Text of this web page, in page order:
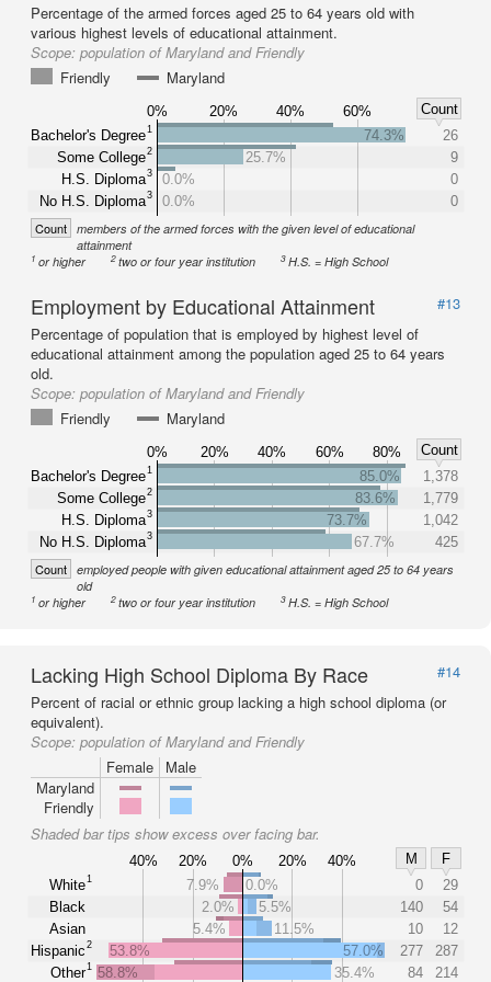
Percentage of the armed forces aged 25 to 64 years old with
various highest levels of educational attainment.
Scope: population of Maryland and Friendly
Friendly
Maryland
0% 20% 40% 60%
Count
Bachelor's Degree1
Some College2
H.S. Diploma3
No H.S. Diploma3
74.3%
26
25.7%
9
0.0%
0
0.0%
0
Count members of the armed forces with the given level of educational
attainment
1 or higher 2two or four year institution 3H.S. = High School
Employment by Educational Attainment
#13
Percentage of population that is employed by highest level of
educational attainment among the population aged 25 to 64 years
old.
Scope: population of Maryland and Friendly
Friendly
Maryland
0% 20% 40% 60% 80%
Count
Bachelor's Degree1
Some College2
H.S. Diploma3
No H.S. Diploma3
85.0%
1,378
83.6%
1,779
73.7%
1,042
67.7%
425
Count employed people with given educational attainment aged 25 to 64 years
old
1 or higher 2two or four year institution 3H.S. = High School
Lacking High School Diploma By Race
#14
Percent of racial or ethnic group lacking a high school diploma (or
equivalent).
Scope: population of Maryland and Friendly
Female
Male
Maryland
Friendly
Shaded bar tips show excess over facing bar.
40% 20% 0% 20% 40% M
F
White1
Black
Asian
Hispanic2
Other1
7.9% 0.0% 0
29
2.0%
5.5% 140
54
5.4%
11.5% 10
12
53.8%
57.0% 277
287
58.8%
35.4% 84 214